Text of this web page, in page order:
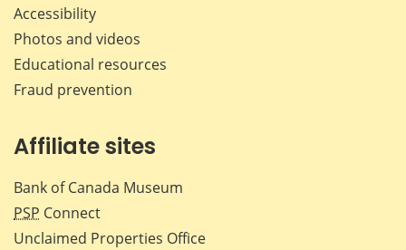
Accessibility
Photos and videos
Educational resources
Fraud prevention
Affiliate sites
Bank of Canada Museum
PSP Connect
Unclaimed Properties Office